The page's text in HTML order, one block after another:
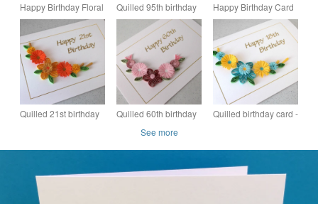
Happy Birthday Floral
Garland Birthday
Card
Quilled 95th birthday
card
Happy Birthday Card
with Fused Glass
Birthday Present
Keepsake
Quilled 21st birthday
Quilled 60th birthday
any age
Quilled birthday card -
80th
See more